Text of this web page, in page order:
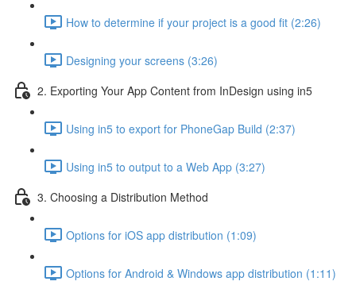
How to determine if your project is a good fit (2:26)
Designing your screens (3:26)
2. Exporting Your App Content from InDesign using in5
Using in5 to export for PhoneGap Build (2:37)
Using in5 to output to a Web App (3:27)
3. Choosing a Distribution Method
Options for iOS app distribution (1:09)
Options for Android & Windows app distribution (1:11)